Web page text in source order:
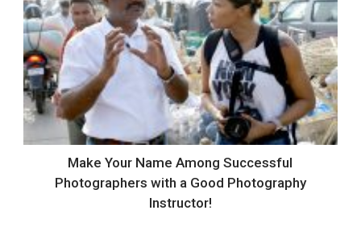
Make Your Name Among Successful
Photographers with a Good Photography
Instructor!